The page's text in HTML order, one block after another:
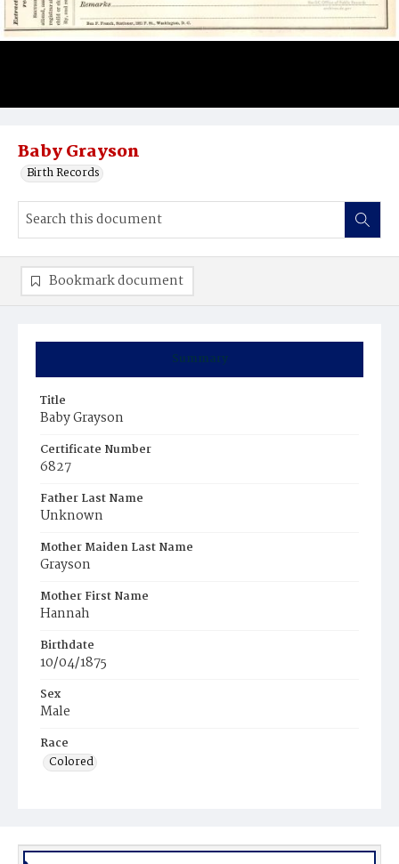
Baby Grayson
Birth Records
Summary
Title
Baby Grayson
Certificate Number
6827
Father Last Name
Unknown
Mother Maiden Last Name
Grayson
Mother First Name
Hannah
Birthdate
10/04/1875
Sex
Male
Race
Colored
Bookmark document